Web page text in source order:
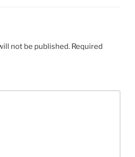
not be published. Required